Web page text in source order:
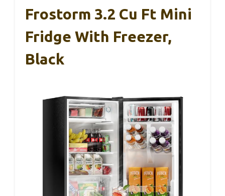
Frostorm 3.2 Cu Ft Mini
Fridge With Freezer,
Black